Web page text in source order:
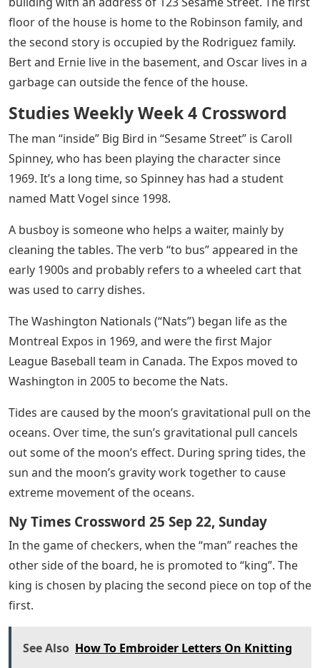
floor of the house is home to the Robinson family, and
the second story is occupied by the Rodriguez family.
Bert and Ernie live in the basement, and Oscar lives in a
garbage can outside the fence of the house.
Studies Weekly Week 4 Crossword
The man “inside” Big Bird in “Sesame Street” is Caroll
Spinney, who has been playing the character since
1969. It’s a long time, so Spinney has had a student
named Matt Vogel since 1998.
A busboy is someone who helps a waiter, mainly by
cleaning the tables. The verb “to bus” appeared in the
early 1900s and probably refers to a wheeled cart that
was used to carry dishes.
The Washington Nationals (“Nats”) began life as the
Montreal Expos in 1969, and were the first Major
League Baseball team in Canada. The Expos moved to
Washington in 2005 to become the Nats.
Tides are caused by the moon’s gravitational pull on the
oceans. Over time, the sun’s gravitational pull cancels
out some of the moon’s effect. During spring tides, the
sun and the moon’s gravity work together to cause
extreme movement of the oceans.
Ny Times Crossword 25 Sep 22, Sunday
In the game of checkers, when the “man” reaches the
other side of the board, he is promoted to “king”. The
king is chosen by placing the second piece on top of the
first.
See Also How To Embroider Letters On Knitting